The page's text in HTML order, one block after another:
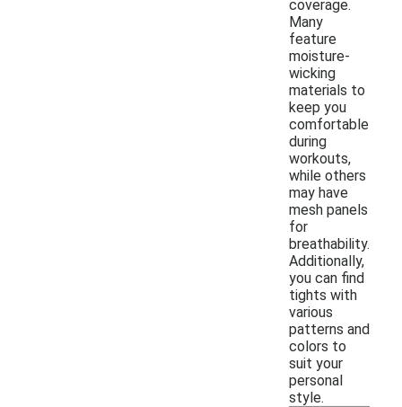
coverage.
Many
feature
moisture-
wicking
materials to
keep you
comfortable
during
workouts,
while others
may have
mesh panels
for
breathability.
Additionally,
you can find
tights with
various
patterns and
colors to
suit your
personal
style.